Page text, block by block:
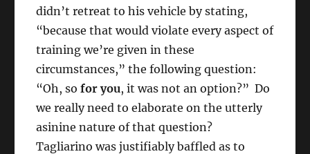
didn’t retreat to his vehicle by stating,
“because that would violate every aspect of
training we’re given in these
circumstances,” the following question:
“Oh, sofor you, it was not an option?” Do
we really need to elaborate on the utterly
asinine nature of that question?
Tagliarino was justifiably baffled as to